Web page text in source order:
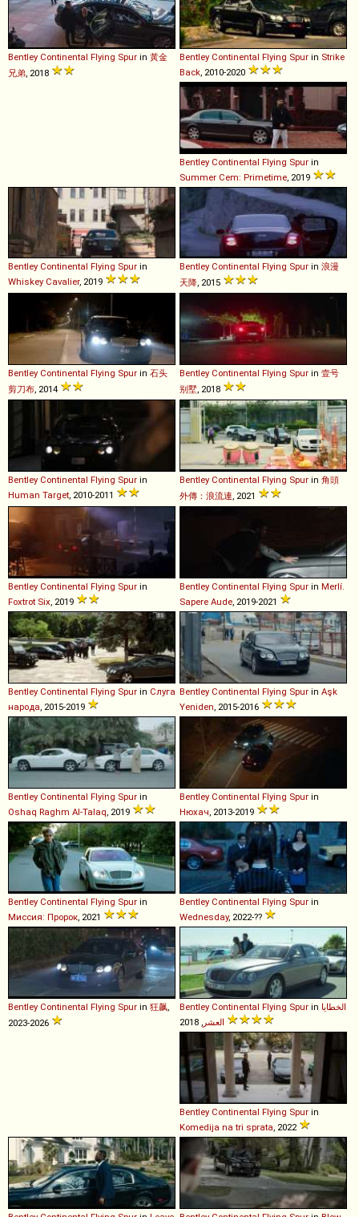
Bentley Continental Flying Spur in 黃金
兄弟 , 2018
Bentley Continental Flying Spur in Strike
Back , 2010-2020
Bentley Continental Flying Spur in
Summer Cem: Primetime , 2019
Bentley Continental Flying Spur in
Whiskey Cavalier, 2019
Bentley Continental Flying Spur in 浪漫
天降, 2015
Bentley Continental Flying Spur in 石头
剪刀布, 2014
Bentley Continental Flying Spur in 壹号
别墅, 2018
Bentley Continental Flying Spur in
Human Target, 2010-2011
Bentley Continental Flying Spur in 角頭
外傳：浪流連, 2021
Bentley Continental Flying Spur in
Foxtrot Six, 2019
Bentley Continental Flying Spur in Merlí.
Sapere Aude, 2019-2021
Bentley Continental Flying Spur in Слуга
народа, 2015-2019
Bentley Continental Flying Spur in Aşk
Yeniden, 2015-2016
Bentley Continental Flying Spur in
Oshaq Raghm Al-Talaq, 2019
Bentley Continental Flying Spur in
Нюхач, 2013-2019
Bentley Continental Flying Spur in
Миссия: Пророк, 2021
Bentley Continental Flying Spur in
Wednesday, 2022-??
Bentley Continental Flying Spur in 狂飙,
2023-2026
Bentley Continental Flying Spur in الخطايا
العشر
Bentley Continental Flying Spur in
Komedija na tri sprata, 2022